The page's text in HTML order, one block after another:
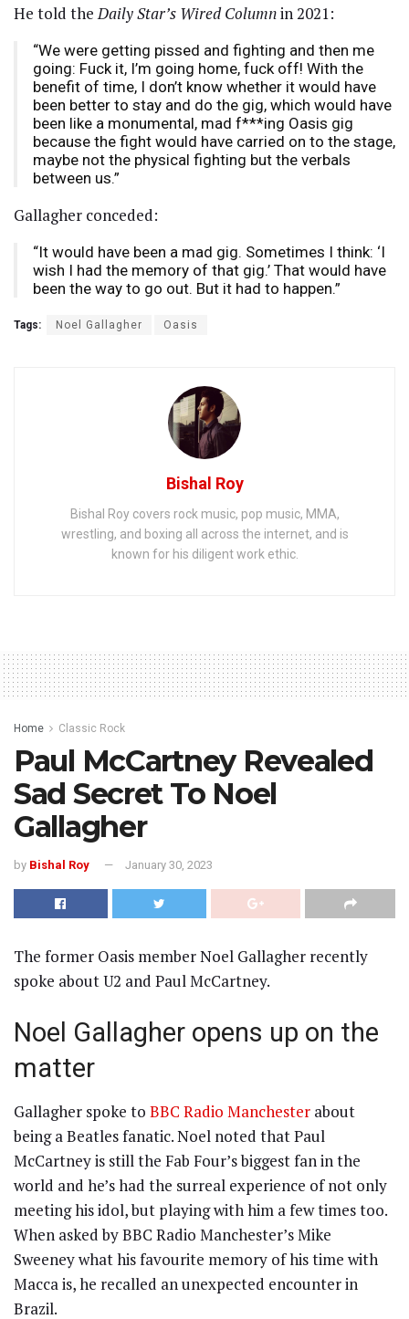
He told theDaily Star’s Wired Columnin 2021:
“We were getting pissed and fighting and then me
going: Fuck it, I’m going home, fuck off! With the
benefit of time, I don’t know whether it would have
been better to stay and do the gig, which would have
been like a monumental, mad f***ing Oasis gig
because the fight would have carried on to the stage,
maybe not the physical fighting but the verbals
between us.”
Gallagher conceded:
“It would have been a mad gig. Sometimes I think: ‘I
wish I had the memory of that gig.’ That would have
been the way to go out. But it had to happen.”
Tags: Noel Gallagher Oasis
Bishal Roy
Bishal Roy covers rock music, pop music, MMA,
wrestling, and boxing all across the internet, and is
known for his diligent work ethic.
Home Classic Rock
Paul McCartney Revealed
Sad Secret To Noel
Gallagher
by Bishal Roy January 30, 2023
The former Oasis member Noel Gallagher recently
spoke about U2 and Paul McCartney.
Noel Gallagher opens up on the
matter
Gallagher spoke to BBC Radio Manchester about
being a Beatles fanatic. Noel noted that Paul
McCartney is still the Fab Four’s biggest fan in the
world and he’s had the surreal experience of not only
meeting his idol, but playing with him a few times too.
When asked by BBC Radio Manchester’s Mike
Sweeney what his favourite memory of his time with
Macca is, he recalled an unexpected encounter in
Brazil.